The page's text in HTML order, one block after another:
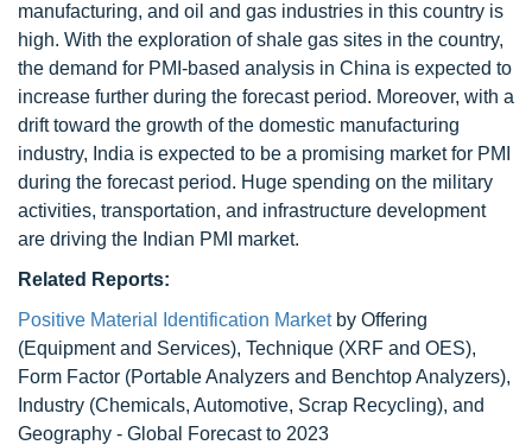
manufacturing, and oil and gas industries in this country is
high. With the exploration of shale gas sites in the country,
the demand for PMI-based analysis in China is expected to
increase further during the forecast period. Moreover, with a
drift toward the growth of the domestic manufacturing
industry, India is expected to be a promising market for PMI
during the forecast period. Huge spending on the military
activities, transportation, and infrastructure development
are driving the Indian PMI market.
Related Reports:
Positive Material Identification Market by Offering
(Equipment and Services), Technique (XRF and OES),
Form Factor (Portable Analyzers and Benchtop Analyzers),
Industry (Chemicals, Automotive, Scrap Recycling), and
Geography - Global Forecast to 2023